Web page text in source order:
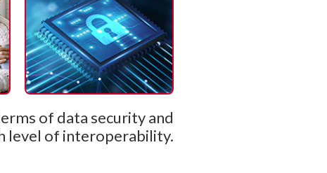
of data security and
level of interoperability.